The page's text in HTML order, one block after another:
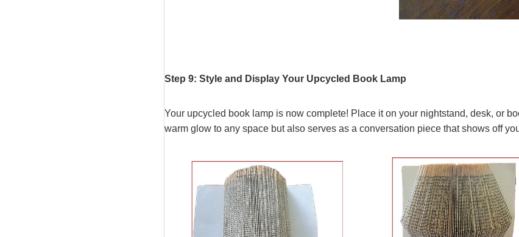
Step 9: Style and Display Your Upcycled Book Lamp
Your upcycled book lamp is now complete! Place it on your nightstand, desk, or
warm glow to any space but also serves as a conversation piece that shows off